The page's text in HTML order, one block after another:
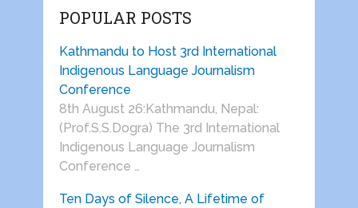
POPULAR POSTS
Kathmandu to Host 3rd International
Indigenous Language Journalism
Conference
8th August 26:Kathmandu, Nepal:
(Prof.S.S.Dogra) The 3rd International
Indigenous Language Journalism
Conference …
Ten Days of Silence, A Lifetime of